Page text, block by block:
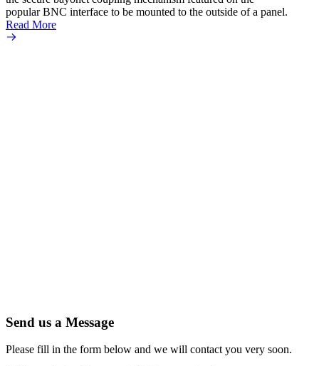
popular BNC interface to be mounted to the outside of a panel.
Read More
Send us a Message
Please fill in the form below and we will contact you very soon.